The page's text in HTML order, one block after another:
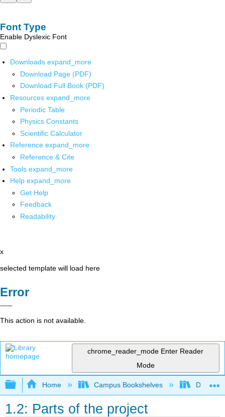
Font Type
Enable Dyslexic Font
Downloads expand_more
Download Page (PDF)
Download Full Book (PDF)
Resources expand_more
Periodic Table
Physics Constants
Scientific Calculator
Reference expand_more
Reference & Cite
Tools expand_more
Help expand_more
Get Help
Feedback
Readability
x
selected template will load here
Error
This action is not available.
chrome_reader_mode Enter Reader
Mode
Expand/collapse global hierarchy
Home Campus Bookshelves Diablo
1.2: Parts of the project